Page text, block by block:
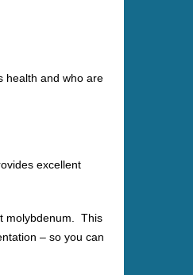
health and who are
excellent
molybdenum. This
– so you can